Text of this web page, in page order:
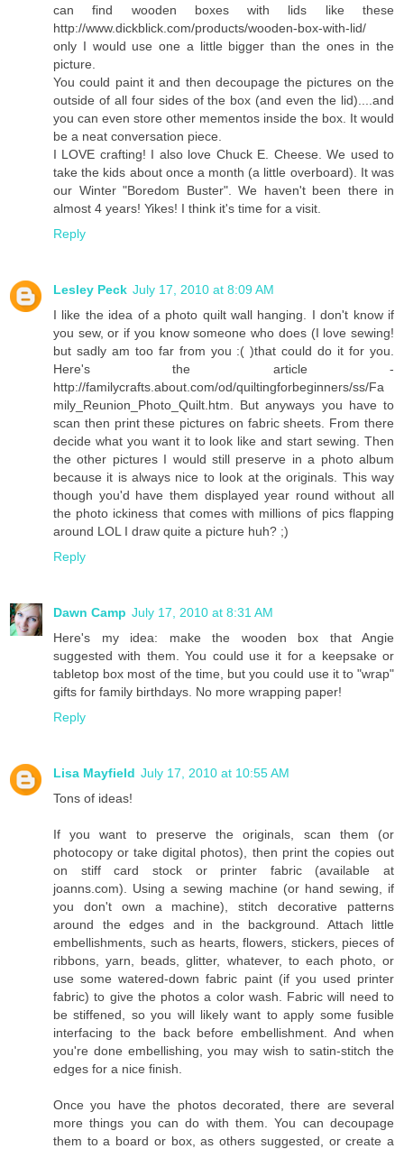
can find wooden boxes with lids like these
http://www.dickblick.com/products/wooden-box-with-lid/
only I would use one a little bigger than the ones in the
picture.
You could paint it and then decoupage the pictures on the
outside of all four sides of the box (and even the lid)....and
you can even store other mementos inside the box. It would
be a neat conversation piece.
I LOVE crafting! I also love Chuck E. Cheese. We used to
take the kids about once a month (a little overboard). It was
our Winter "Boredom Buster". We haven't been there in
almost 4 years! Yikes! I think it's time for a visit.
Reply
Lesley Peck July 17, 2010 at 8:09 AM
I like the idea of a photo quilt wall hanging. I don't know if
you sew, or if you know someone who does (I love sewing!
but sadly am too far from you :( )that could do it for you.
Here's the article -
http://familycrafts.about.com/od/quiltingforbeginners/ss/Fa
mily_Reunion_Photo_Quilt.htm. But anyways you have to
scan then print these pictures on fabric sheets. From there
decide what you want it to look like and start sewing. Then
the other pictures I would still preserve in a photo album
because it is always nice to look at the originals. This way
though you'd have them displayed year round without all
the photo ickiness that comes with millions of pics flapping
around LOL I draw quite a picture huh? ;)
Reply
Dawn Camp July 17, 2010 at 8:31 AM
Here's my idea: make the wooden box that Angie
suggested with them. You could use it for a keepsake or
tabletop box most of the time, but you could use it to "wrap"
gifts for family birthdays. No more wrapping paper!
Reply
Lisa Mayfield July 17, 2010 at 10:55 AM
Tons of ideas!
If you want to preserve the originals, scan them (or
photocopy or take digital photos), then print the copies out
on stiff card stock or printer fabric (available at
joanns.com). Using a sewing machine (or hand sewing, if
you don't own a machine), stitch decorative patterns
around the edges and in the background. Attach little
embellishments, such as hearts, flowers, stickers, pieces of
ribbons, yarn, beads, glitter, whatever, to each photo, or
use some watered-down fabric paint (if you used printer
fabric) to give the photos a color wash. Fabric will need to
be stiffened, so you will likely want to apply some fusible
interfacing to the back before embellishment. And when
you're done embellishing, you may wish to satin-stitch the
edges for a nice finish.
Once you have the photos decorated, there are several
more things you can do with them. You can decoupage
them to a board or box, as others suggested, or create a